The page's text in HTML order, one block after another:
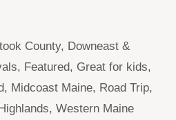
County, Downeast &
, Featured, Great for kids,
, Midcoast Maine, Road Trip,
, Western Maine